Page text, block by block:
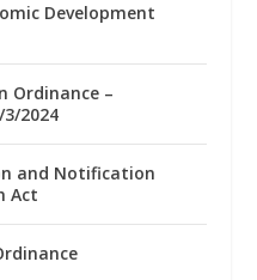
Development
Ordinance –
2024
and Notification
Act